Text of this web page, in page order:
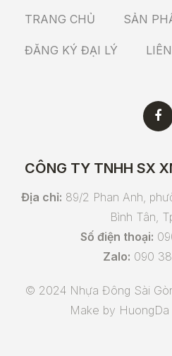
TRANG CHỦ SẢN
ĐĂNG KÝ ĐẠI LÝ
CÔNG TY TNHH SX
Địa chỉ: 89/2 Phan Anh,
Bình Tân,
Số điện thoại:
Zalo: 090
© 2024 Nhựa Đông Sài
Make by HuongDa